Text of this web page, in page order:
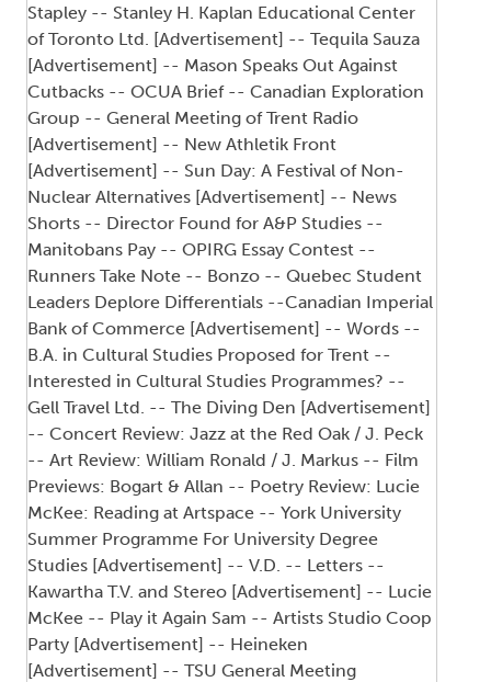
Stapley -- Stanley H. Kaplan Educational Center
of Toronto Ltd. [Advertisement] -- Tequila Sauza
[Advertisement] -- Mason Speaks Out Against
Cutbacks -- OCUA Brief -- Canadian Exploration
Group -- General Meeting of Trent Radio
[Advertisement] -- New Athletik Front
[Advertisement] -- Sun Day: A Festival of Non-
Nuclear Alternatives [Advertisement] -- News
Shorts -- Director Found for A&P Studies --
Manitobans Pay -- OPIRG Essay Contest --
Runners Take Note -- Bonzo -- Quebec Student
Leaders Deplore Differentials --Canadian Imperial
Bank of Commerce [Advertisement] -- Words --
B.A. in Cultural Studies Proposed for Trent --
Interested in Cultural Studies Programmes? --
Gell Travel Ltd. -- The Diving Den [Advertisement]
-- Concert Review: Jazz at the Red Oak / J. Peck
-- Art Review: William Ronald / J. Markus -- Film
Previews: Bogart & Allan -- Poetry Review: Lucie
McKee: Reading at Artspace -- York University
Summer Programme For University Degree
Studies [Advertisement] -- V.D. -- Letters --
Kawartha T.V. and Stereo [Advertisement] -- Lucie
McKee -- Play it Again Sam -- Artists Studio Coop
Party [Advertisement] -- Heineken
[Advertisement] -- TSU General Meeting